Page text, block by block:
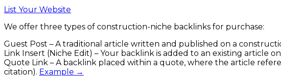
List Your Website
We offer three types of construction-niche backlinks for purchase:
Guest Post – A traditional article written and published on a
Link Insert (Niche Edit) – Your backlink is added to an existing article
Quote Link – A backlink placed within a quote, where the article
citation). Example →